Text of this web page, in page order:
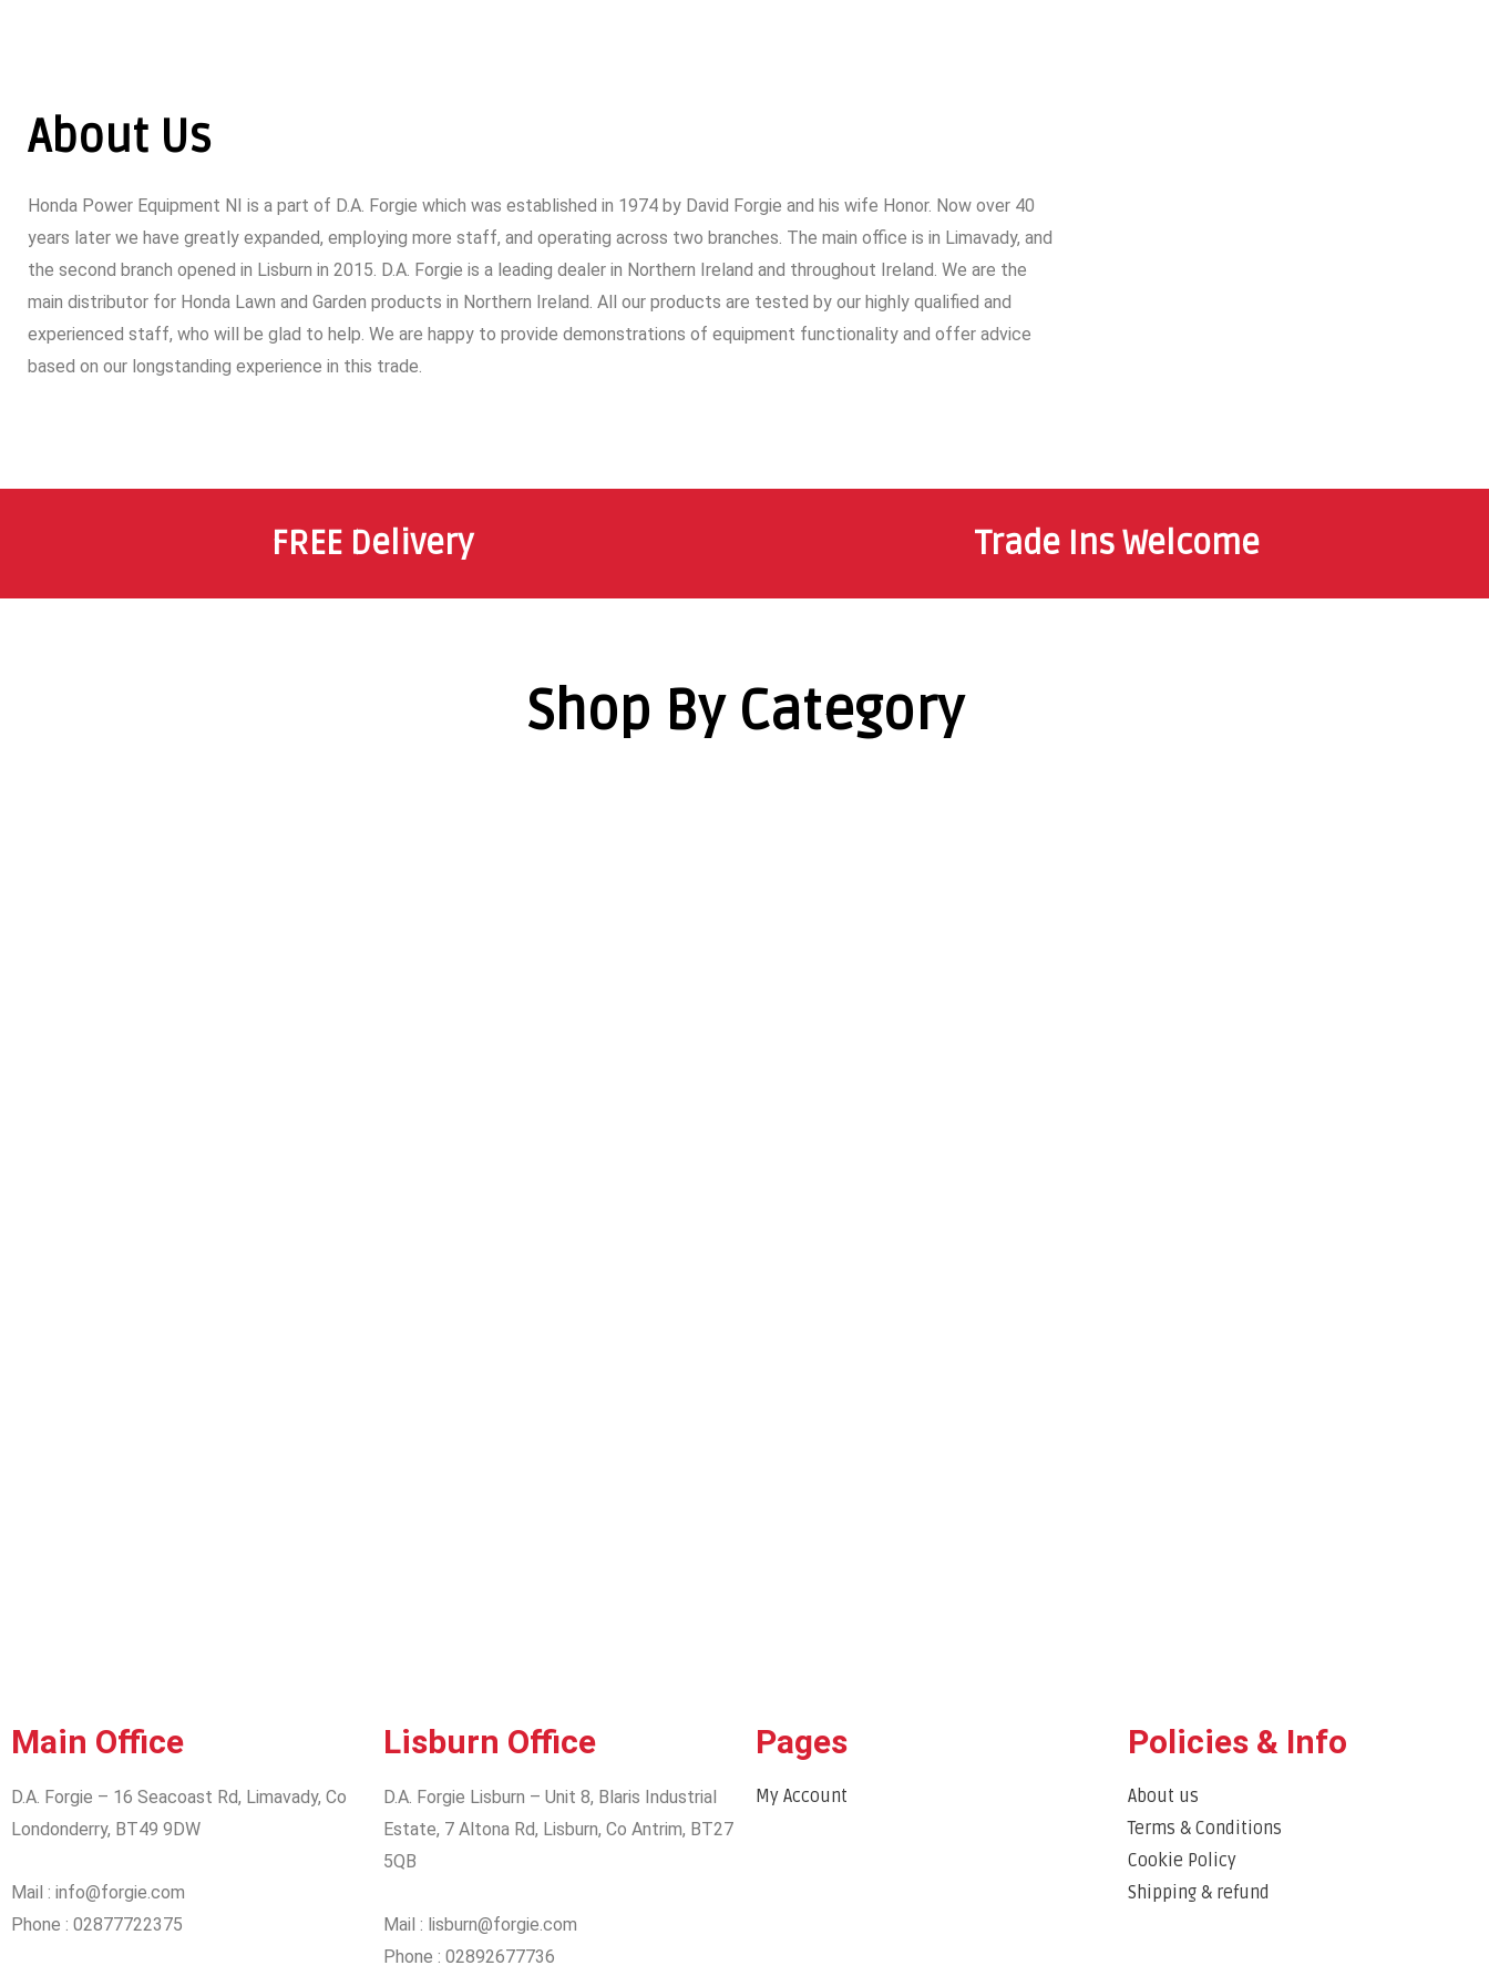
About Us
Honda Power Equipment NI is a part of D.A. Forgie which was established in 1974 by David Forgie and his wife Honor. Now over 40
years later we have greatly expanded, employing more staff, and operating across two branches. The main office is in Limavady, and
the second branch opened in Lisburn in 2015. D.A. Forgie is a leading dealer in Northern Ireland and throughout Ireland. We are the
main distributor for Honda Lawn and Garden products in Northern Ireland. All our products are tested by our highly qualified and
experienced staff, who will be glad to help. We are happy to provide demonstrations of equipment functionality and offer advice
based on our longstanding experience in this trade.
FREE Delivery Trade Ins Welcome
Shop By Category
Main Office
D.A. Forgie – 16 Seacoast Rd, Limavady, Co
Londonderry, BT49 9DW
Mail : info@forgie.com
Phone : 02877722375
Lisburn Office
D.A. Forgie Lisburn – Unit 8, Blaris Industrial
Estate, 7 Altona Rd, Lisburn, Co Antrim, BT27
5QB
Mail : lisburn@forgie.com
Phone : 02892677736
Pages
My Account
Policies & Info
About us
Terms & Conditions
Cookie Policy
Shipping & refund